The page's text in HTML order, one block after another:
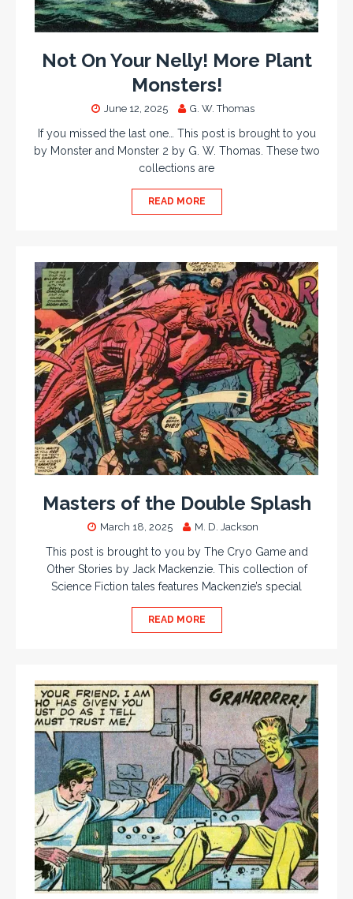
Not On Your Nelly! More Plant
Monsters!
June 12, 2025 G. W. Thomas
If you missed the last one… This post is brought to you
by Monster and Monster 2 by G. W. Thomas. These two
collections are
READ MORE
Masters of the Double Splash
March 18, 2025 M. D. Jackson
This post is brought to you by The Cryo Game and
Other Stories by Jack Mackenzie. This collection of
Science Fiction tales features Mackenzie’s special
READ MORE